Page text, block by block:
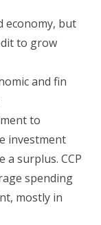
economy, but
to grow
and fin
to
investment
a surplus. CCP
spending
mostly in